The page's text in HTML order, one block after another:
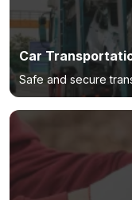
Car
Safe and secure